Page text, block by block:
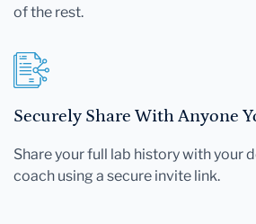
of the rest.
Securely Share With Anyone
Share your full lab history with your
coach using a secure invite link.